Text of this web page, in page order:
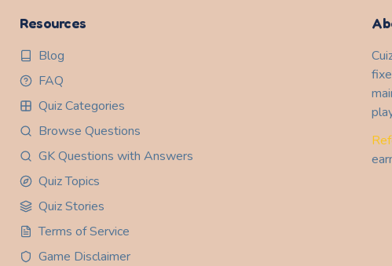
Resources
Blog
FAQ
Quiz Categories
Browse Questions
GK Questions with Answers
Quiz Topics
Quiz Stories
Terms of Service
Game Disclaimer